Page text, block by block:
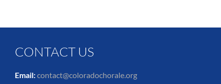
CONTACT US
Email:contact@coloradochorale.org